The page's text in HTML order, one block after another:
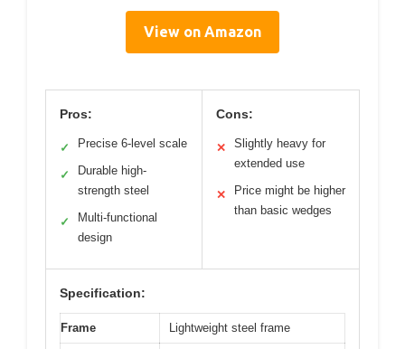
View on Amazon
Pros:
✓ Precise 6-level scale
✓
Durable high-
strength steel
✓
Multi-functional
design
Cons:
✕
Slightly heavy for
extended use
✕
Price might be higher
than basic wedges
Specification:
Frame Lightweight steel frame